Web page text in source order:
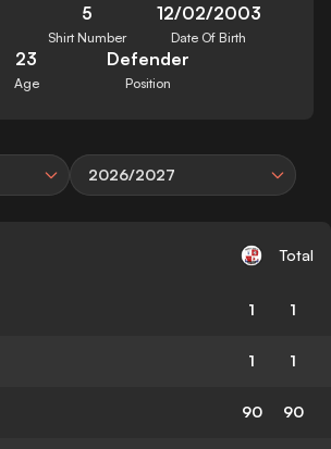
5
Shirt Number
12/02/2003
Date Of Birth
23
Age
Defender
Position
2026/2027
Total
1 1
1 1
90 90